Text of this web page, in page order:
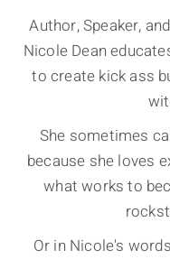
Author, Speaker,
Nicole Dean
to create kick ass
She sometimes
because she loves
what works to
Or in Nicole's